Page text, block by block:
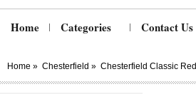
Home Categories Contact Us
Home » Chesterfield » Chesterfield Classic Red